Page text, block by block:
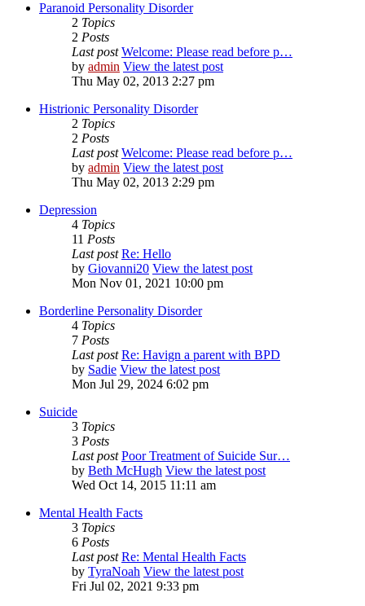
Paranoid Personality Disorder
2 Topics
2 Posts
Last post Welcome: Please read before p…
by admin View the latest post
Thu May 02, 2013 2:27 pm
Histrionic Personality Disorder
2 Topics
2 Posts
Last post Welcome: Please read before p…
by admin View the latest post
Thu May 02, 2013 2:29 pm
Depression
4 Topics
11 Posts
Last post Re: Hello
by Giovanni20 View the latest post
Mon Nov 01, 2021 10:00 pm
Borderline Personality Disorder
4 Topics
7 Posts
Last post Re: Havign a parent with BPD
by Sadie View the latest post
Mon Jul 29, 2024 6:02 pm
Suicide
3 Topics
3 Posts
Last post Poor Treatment of Suicide Sur…
by Beth McHugh View the latest post
Wed Oct 14, 2015 11:11 am
Mental Health Facts
3 Topics
6 Posts
Last post Re: Mental Health Facts
by TyraNoah View the latest post
Fri Jul 02, 2021 9:33 pm